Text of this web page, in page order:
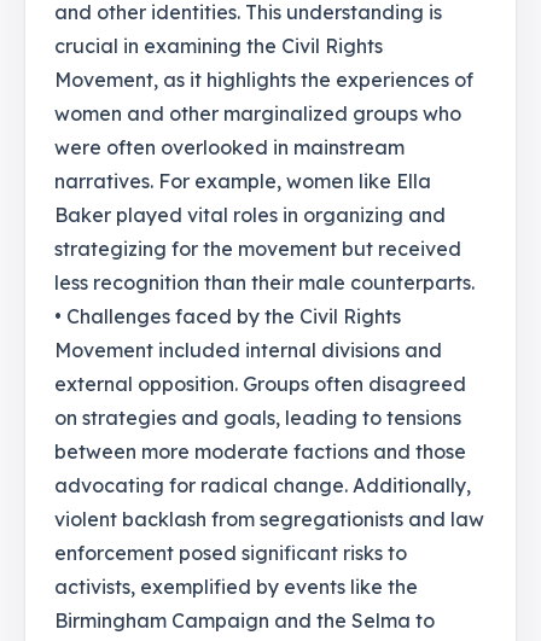
and other identities. This understanding is
crucial in examining the Civil Rights
Movement, as it highlights the experiences of
women and other marginalized groups who
were often overlooked in mainstream
narratives. For example, women like Ella
Baker played vital roles in organizing and
strategizing for the movement but received
less recognition than their male counterparts.
• Challenges faced by the Civil Rights
Movement included internal divisions and
external opposition. Groups often disagreed
on strategies and goals, leading to tensions
between more moderate factions and those
advocating for radical change. Additionally,
violent backlash from segregationists and law
enforcement posed significant risks to
activists, exemplified by events like the
Birmingham Campaign and the Selma to